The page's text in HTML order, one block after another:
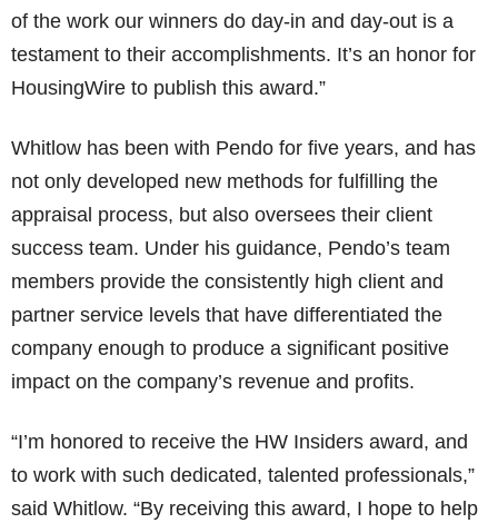
of the work our winners do day-in and day-out is a
testament to their accomplishments. It’s an honor for
HousingWire to publish this award.”
Whitlow has been with Pendo for five years, and has
not only developed new methods for fulfilling the
appraisal process, but also oversees their client
success team. Under his guidance, Pendo’s team
members provide the consistently high client and
partner service levels that have differentiated the
company enough to produce a significant positive
impact on the company’s revenue and profits.
“I’m honored to receive the HW Insiders award, and
to work with such dedicated, talented professionals,”
said Whitlow. “By receiving this award, I hope to help